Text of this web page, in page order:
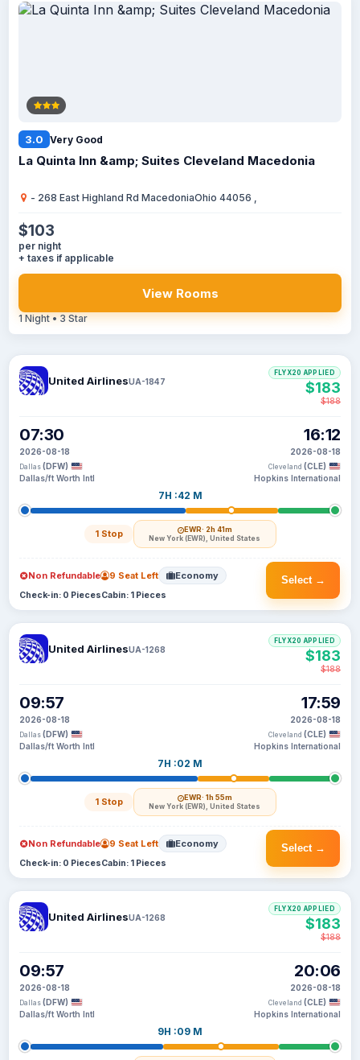
3.0 Very Good
La Quinta Inn &amp; Suites Cleveland Macedonia
- 268 East Highland Rd MacedoniaOhio 44056 ,
$103
per night
+ taxes if applicable
View Rooms
1 Night • 3 Star
United AirlinesUA-1847
07:30
2026-08-18
Dallas (DFW)
Dallas/ft Worth Intl
7H :42 M
1 Stop EWR· 2h 41m
New York (EWR), United States
16:12
2026-08-18
Cleveland (CLE)
Hopkins International
FLYX20 APPLIED
$183
$188
Select →
Non Refundable 9 Seat Left Economy
Check-in: 0 PiecesCabin: 1 Pieces
United AirlinesUA-1268
09:57
2026-08-18
Dallas (DFW)
Dallas/ft Worth Intl
7H :02 M
1 Stop EWR· 1h 55m
New York (EWR), United States
17:59
2026-08-18
Cleveland (CLE)
Hopkins International
FLYX20 APPLIED
$183
$188
Select →
Non Refundable 9 Seat Left Economy
Check-in: 0 PiecesCabin: 1 Pieces
United AirlinesUA-1268
09:57
2026-08-18
Dallas (DFW)
Dallas/ft Worth Intl
9H :09 M
20:06
2026-08-18
Cleveland (CLE)
Hopkins International
FLYX20 APPLIED
$183
$188